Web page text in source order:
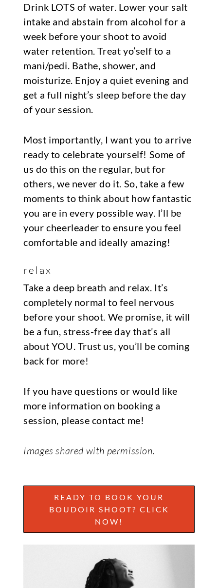
Drink LOTS of water. Lower your salt
intake and abstain from alcohol for a
week before your shoot to avoid
water retention. Treat yo’self to a
mani/pedi. Bathe, shower, and
moisturize. Enjoy a quiet evening and
get a full night’s sleep before the day
of your session.
Most importantly, I want you to arrive
ready to celebrate yourself! Some of
us do this on the regular, but for
others, we never do it. So, take a few
moments to think about how fantastic
you are in every possible way. I’ll be
your cheerleader to ensure you feel
comfortable and ideally amazing!
relax
Take a deep breath and relax. It’s
completely normal to feel nervous
before your shoot. We promise, it will
be a fun, stress-free day that’s all
about YOU. Trust us, you’ll be coming
back for more!
If you have questions or would like
more information on booking a
session, please contact me!
Images shared with permission.
READY TO BOOK YOUR
BOUDOIR SHOOT? CLICK
NOW!